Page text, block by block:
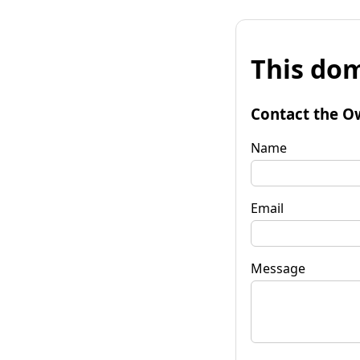
This
Contact the
Name
Email
Message